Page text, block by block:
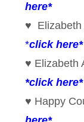
here*
♥ Elizabeth
*click here*
♥ Elizabeth
*click here*
♥ Happy